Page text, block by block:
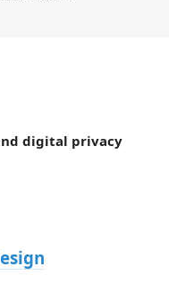
digital privacy